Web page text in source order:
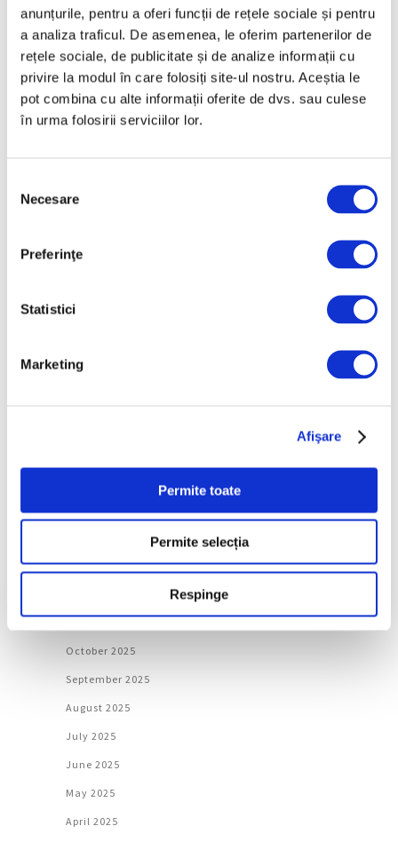
anunțurile, pentru a oferi funcții de rețele sociale și pentru
a analiza traficul. De asemenea, le oferim partenerilor de
rețele sociale, de publicitate și de analize informații cu
privire la modul în care folosiți site-ul nostru. Aceștia le
pot combina cu alte informații oferite de dvs. sau culese
în urma folosirii serviciilor lor.
consimțământului
Necesare
Preferinţe
Statistici
Marketing
Afişare
Permite toate
Permite selecția
Respinge
Categories
Art
Nature
August 2026
January 2026
October 2025
September 2025
August 2025
July 2025
June 2025
May 2025
April 2025